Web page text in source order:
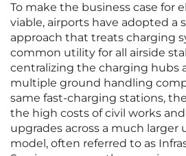
To make the business case for
viable, airports have adopted a
approach that treats charging
common utility for all airside
centralizing the charging hubs
multiple ground handling
same fast-charging stations,
the high costs of civil works
upgrades across a much larger
model, often referred to as